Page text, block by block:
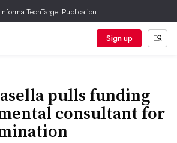
TechTarget Publication
Sign up
pulls funding
consultant for